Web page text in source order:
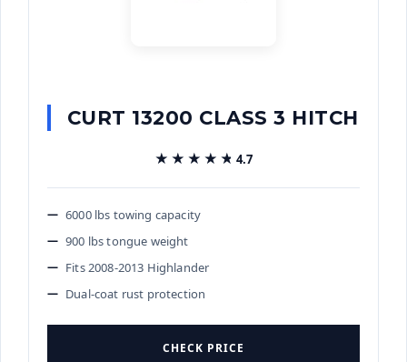
CURT 13200 CLASS 3 HITCH
★★★★★
★★★★★ 4.7
6000 lbs towing capacity
900 lbs tongue weight
Fits 2008-2013 Highlander
Dual-coat rust protection
CHECK PRICE